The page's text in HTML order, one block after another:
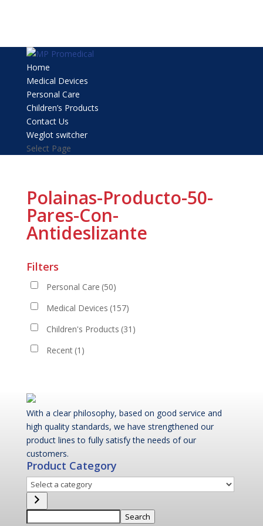
Home
Medical Devices
Personal Care
Children’s Products
Contact Us
Weglot switcher
Select Page
Polainas-Producto-50-
Pares-Con-
Antideslizante
Filters
Personal Care (50)
Medical Devices (157)
Children's Products (31)
Recent (1)
With a clear philosophy, based on good service and
high quality standards, we have strengthened our
product lines to fully satisfy the needs of our
customers.
Product Category
Select
a
category
Search